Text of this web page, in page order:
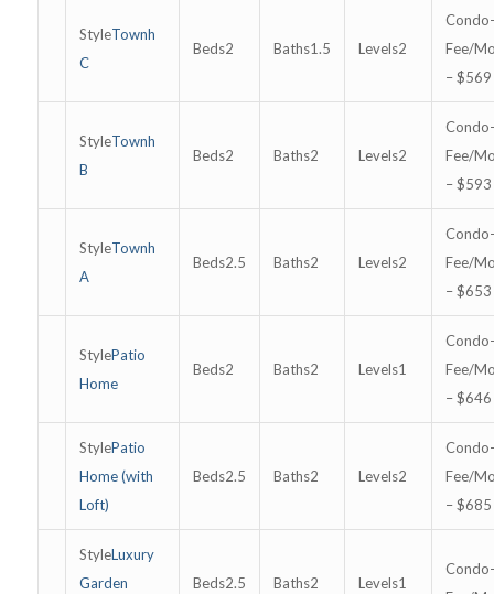
Townh
C
2 1.5
2
– $569
Townh
B
2 2
2
– $593
Townh
A
2.5 2
2
– $653
Patio
Home
2 2
1
– $646
Patio
Home (with
Loft)
2.5 2
2
– $685
Luxury
Garden
2.5 2 1